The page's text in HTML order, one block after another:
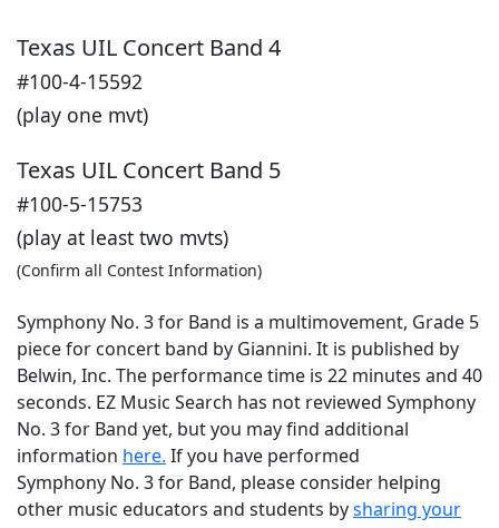
Texas UIL Concert Band 4
#100-4-15592
(play one mvt)
Texas UIL Concert Band 5
#100-5-15753
(play at least two mvts)
(Confirm all Contest Information)
Symphony No. 3 for Band is a multimovement, Grade 5
piece for concert band by Giannini. It is published by
Belwin, Inc. The performance time is 22 minutes and 40
seconds. EZ Music Search has not reviewed Symphony
No. 3 for Band yet, but you may find additional
information here. If you have performed
Symphony No. 3 for Band, please consider helping
other music educators and students bysharing your